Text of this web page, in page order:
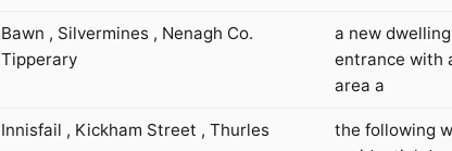
Bawn , Silvermines , Nenagh Co.
Tipperary
a new
entrance with
area a
Innisfail , Kickham Street , Thurles
the following